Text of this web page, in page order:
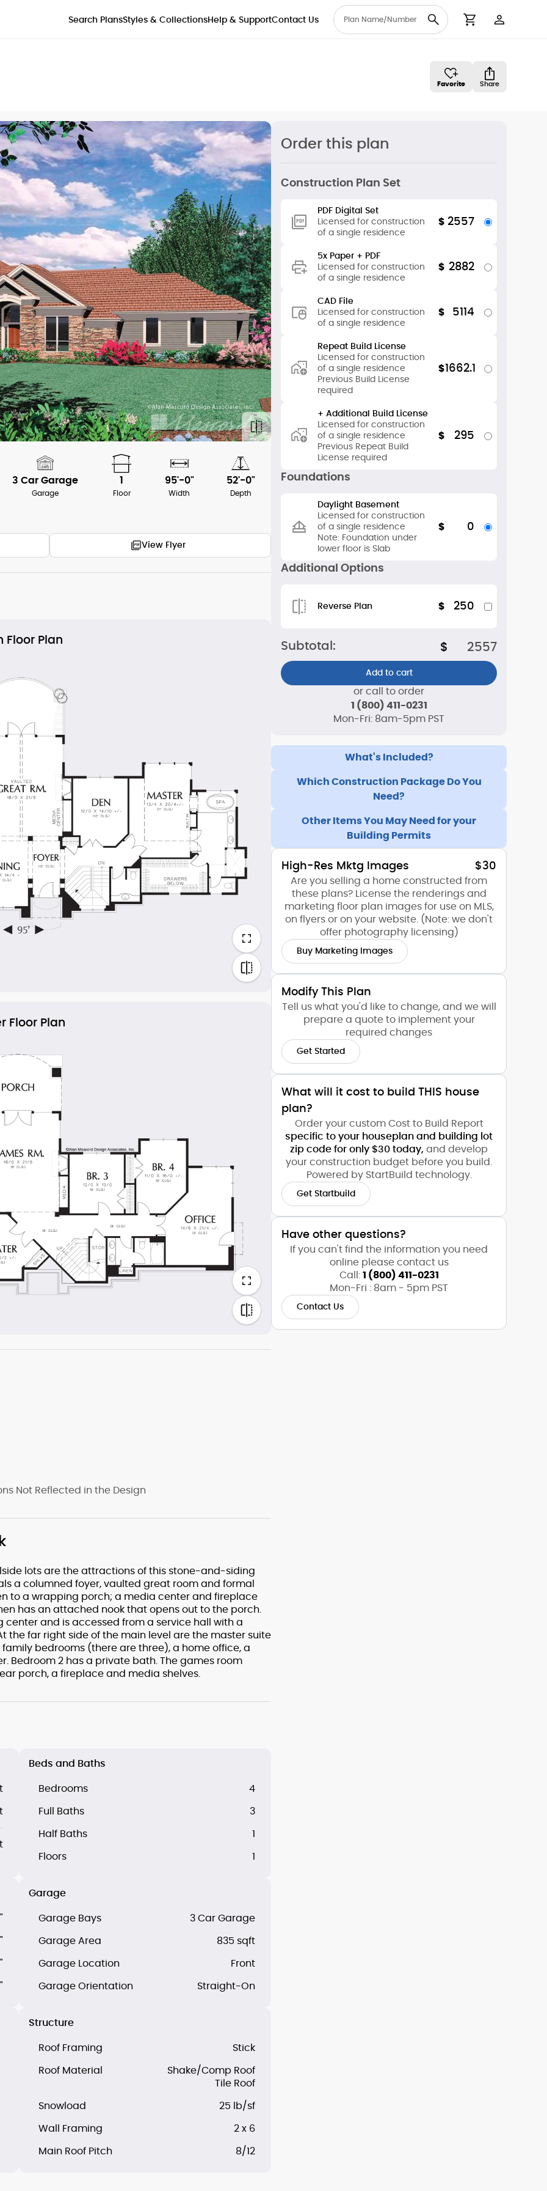
Search PlansStyles & CollectionsHelp & SupportContact Us
Cart User
Favorite Share
3 Car Garage
Garage
1
Floor
95'-0"
Width
52'-0"
Depth
View Flyer
Floor Plan
Floor Plan
Not Reflected in the Design
lots are the attractions of this stone-and-siding
a columned foyer, vaulted great room and formal
to a wrapping porch; a media center and fireplace
has an attached nook that opens out to the porch.
and is accessed from a service hall with a
the far right side of the main level are the master suite
bedrooms (there are three), a home office, a
Bedroom 2 has a private bath. The games room
porch, a fireplace and media shelves.
Beds and Baths
Bedrooms 4
Full Baths 3
Half Baths 1
Floors 1
Garage
Garage Bays 3 Car Garage
Garage Area 835 sqft
Garage Location Front
Garage Orientation Straight-On
Structure
Roof Framing Stick
Roof Material
Shake/Comp Roof
Tile Roof
Snowload 25 lb/sf
Wall Framing 2 x 6
Main Roof Pitch 8/12
Order this plan
Construction Plan Set
PDF Digital Set
Licensed for construction
of a single residence
$ 2557
5x Paper + PDF
Licensed for construction
of a single residence
$ 2882
CAD File
Licensed for construction
of a single residence
$ 5114
Repeat Build License
Licensed for construction
of a single residence
Previous Build License
required
$1662.1
+ Additional Build License
Licensed for construction
of a single residence
Previous Repeat Build
License required
$ 295
Foundations
Daylight Basement
Licensed for construction
of a single residence
Note: Foundation under
lower floor is Slab
$ 0
Additional Options
Reverse Plan $ 250
Subtotal: $ 2557
Add to cart
or call to order
1 (800) 411-0231
Mon-Fri: 8am-5pm PST
What's Included?
Which Construction Package Do You
Need?
Other Items You May Need for your
Building Permits
High-Res Mktg Images $30
Are you selling a home constructed from
these plans? License the renderings and
marketing floor plan images for use on MLS,
on flyers or on your website. (Note: we don't
offer photography licensing)
Buy Marketing Images
Modify This Plan
Tell us what you'd like to change, and we will
prepare a quote to implement your
required changes
Get Started
What will it cost to build THIS house
plan?
Order your custom Cost to Build Report
specific to your houseplan and building lot
zip code for only $30 today, and develop
your construction budget before you build.
Powered by StartBuild technology.
Get Startbuild
Have other questions?
If you can't find the information you need
online please contact us
Call: 1 (800) 411-0231
Mon-Fri : 8am - 5pm PST
Contact Us